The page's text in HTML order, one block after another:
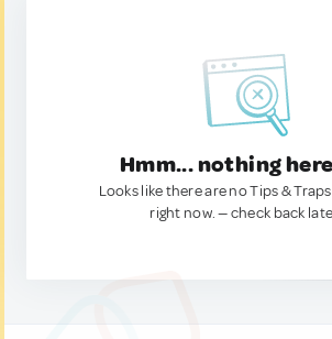
Hmm... nothing
Looks like there are no Tips &
right now. — check back